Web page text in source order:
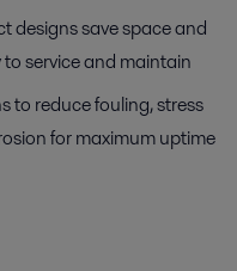
designs save space and
to service and maintain
to reduce fouling, stress
for maximum uptime